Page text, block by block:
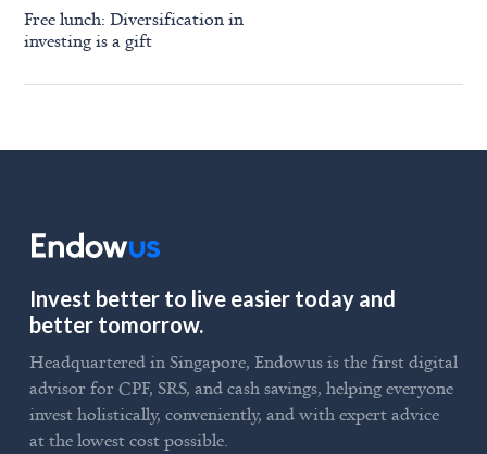
Free lunch: Diversification in
investing is a gift
Invest better to live easier today and
better tomorrow.
Headquartered in Singapore, Endowus is the first digital
advisor for CPF, SRS, and cash savings, helping everyone
invest holistically, conveniently, and with expert advice
at the lowest cost possible.